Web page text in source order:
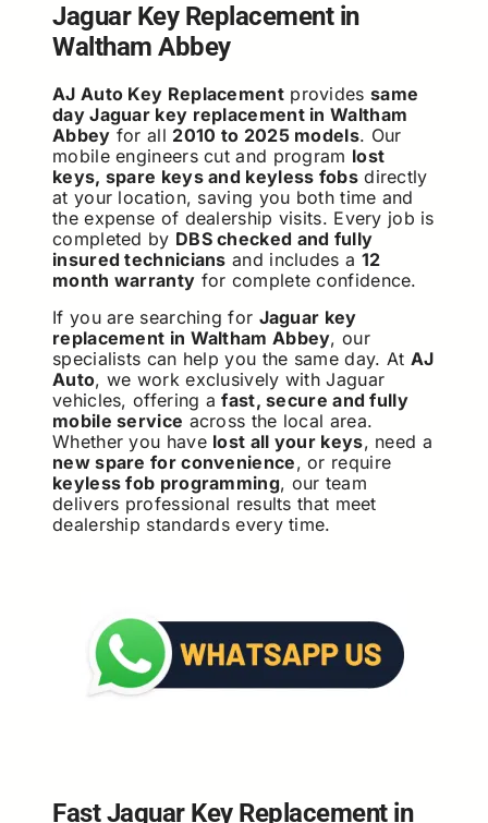
Jaguar Key Replacement in
Waltham Abbey
AJ Auto Key Replacementprovides same
day Jaguar key replacement in Waltham
Abbey for all 2010 to 2025 models. Our
mobile engineers cut and program lost
keys, spare keys and keyless fobsdirectly
at your location, saving you both time and
the expense of dealership visits. Every job is
completed by DBS checked and fully
insured technicians and includes a 12
month warranty for complete confidence.
If you are searching for Jaguar key
replacement in Waltham Abbey, our
specialists can help you the same day. At AJ
Auto, we work exclusively with Jaguar
vehicles, offering afast, secure and fully
mobile service across the local area.
Whether you have lost all your keys, need a
new spare for convenience, or require
keyless fob programming, our team
delivers professional results that meet
dealership standards every time.
Fast Jaguar Key Replacement in